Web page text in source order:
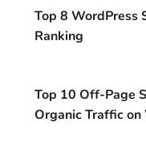
Top 8 WordPress
Ranking
Top 10 Off-Page
Organic Traffic on